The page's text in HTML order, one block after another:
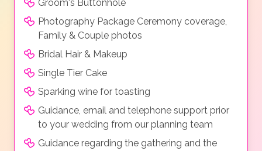
Groom's Buttonhole
Photography Package Ceremony coverage,
Family & Couple photos
Bridal Hair & Makeup
Single Tier Cake
Sparking wine for toasting
Guidance, email and telephone support prior
to your wedding from our planning team
Guidance regarding the gathering and the